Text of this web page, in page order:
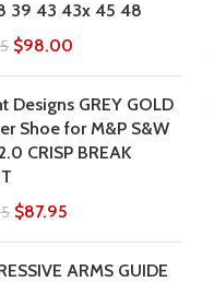
39 43 43x 45 48
$98.00
Designs GREY GOLD
Shoe for M&P S&W
CRISP BREAK
$87.95
ARMS GUIDE